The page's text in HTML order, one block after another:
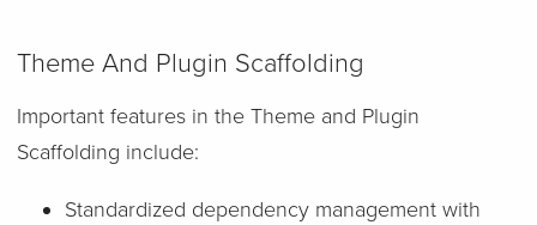
Theme And Plugin Scaffolding
Important features in the Theme and Plugin
Scaffolding include:
Standardized dependency management with